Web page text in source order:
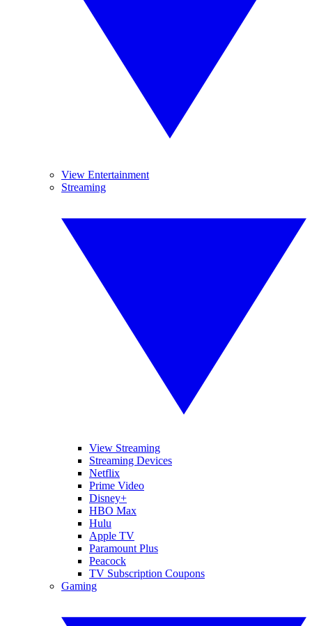
View Entertainment
Streaming
View Streaming
Streaming Devices
Netflix
Prime Video
Disney+
HBO Max
Hulu
Apple TV
Paramount Plus
Peacock
TV Subscription Coupons
Gaming